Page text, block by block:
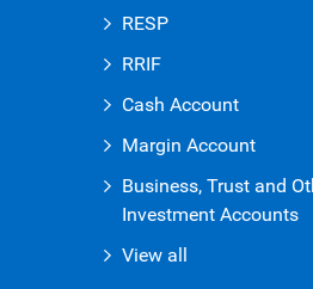
RESP
RRIF
Cash Account
Margin Account
Business, Trust and
Investment Accounts
View all